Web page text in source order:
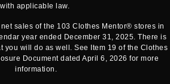
with applicable law.
sales of the 103 Clothes Mentor® stores in
year ended December 31, 2025. There is
you will do as well. See Item 19 of the Clothes
Document dated April 6, 2026 for more
information.